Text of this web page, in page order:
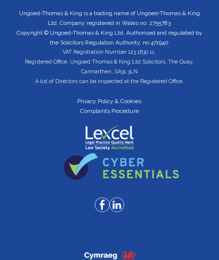
Ungoed-Thomas & King is a trading name of Ungoed-Thomas & King
Ltd. Company registered in Wales no: 2755783
Copyright © Ungoed-Thomas & King Ltd. Authorised and regulated by
the Solicitors Regulation Authority, no 471940
VAT Registration Number 123 1830 11.
Registered Office: Ungoed Thomas & King Ltd Solicitors, The Quay,
Carmarthen, SA31 3LN
A list of Directors can be inspected at the Registered Office.
Privacy Policy & Cookies
Complaints Procedure